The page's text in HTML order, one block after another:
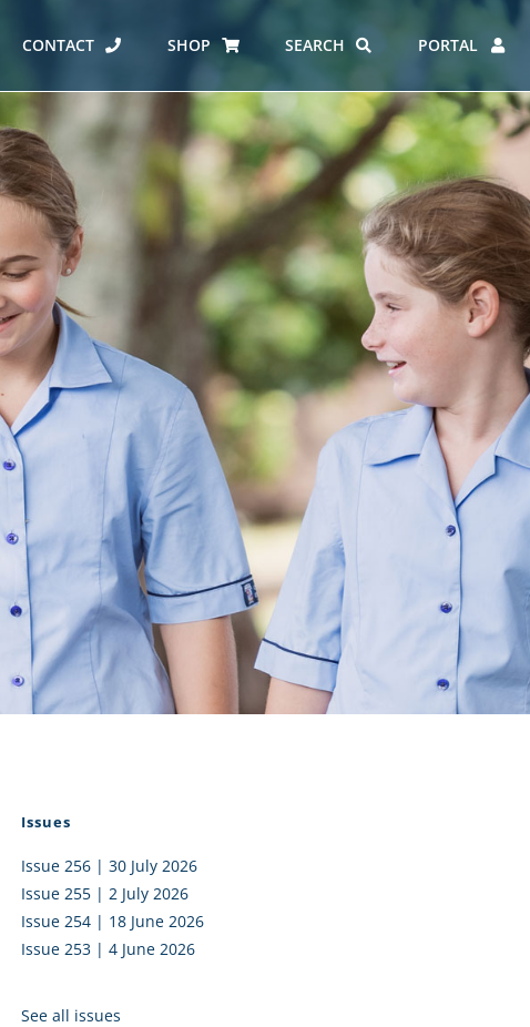
HOUSES AT CARMEL
KĀHUI AKO – NORTH SHORE
CATHOLIC SCHOOLS
COMMUNITY
Alumni
PTFA
ERO REPORT
FUNDRAISING
EMPLOYMENT
CONTACT SHOP SEARCH PORTAL
Issues
Issue 256 | 30 July 2026
Issue 255 | 2 July 2026
Issue 254 | 18 June 2026
Issue 253 | 4 June 2026
See all issues